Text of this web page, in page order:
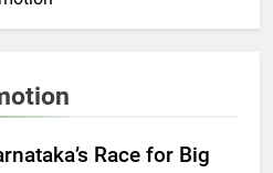
Race for Big